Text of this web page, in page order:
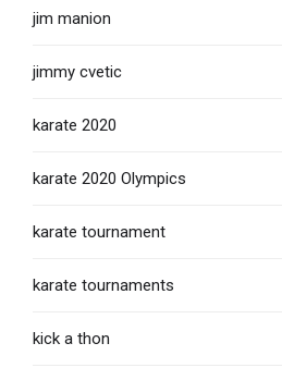
jim manion
jimmy cvetic
karate 2020
karate 2020 Olympics
karate tournament
karate tournaments
kick a thon